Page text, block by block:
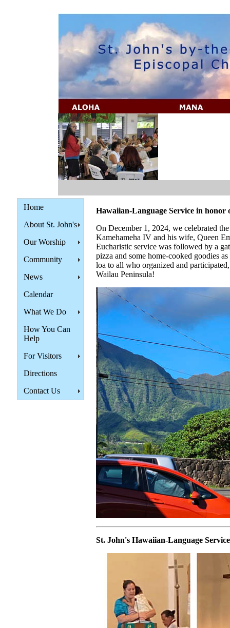
Home
About St. John's
Our Worship
Community
News
Calendar
What We Do
How You Can
Help
For Visitors
Directions
Contact Us
Hawaiian-Language Service in
On December 1, 2024, we celebrated
Kamehameha IV and his wife, Queen
Eucharistic service was followed by a
pizza and some home-cooked goodies
loa to all who organized and
Wailau Peninsula!
St. John's Hawaiian-Language